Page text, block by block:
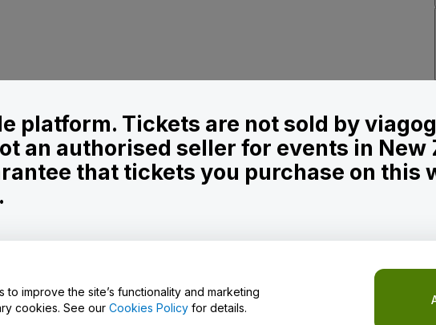
platform. Tickets are not sold by
an authorised seller for events in New
that tickets you purchase on this
improve the site’s functionality and marketing
cookies. See our Cookies Policy for details.